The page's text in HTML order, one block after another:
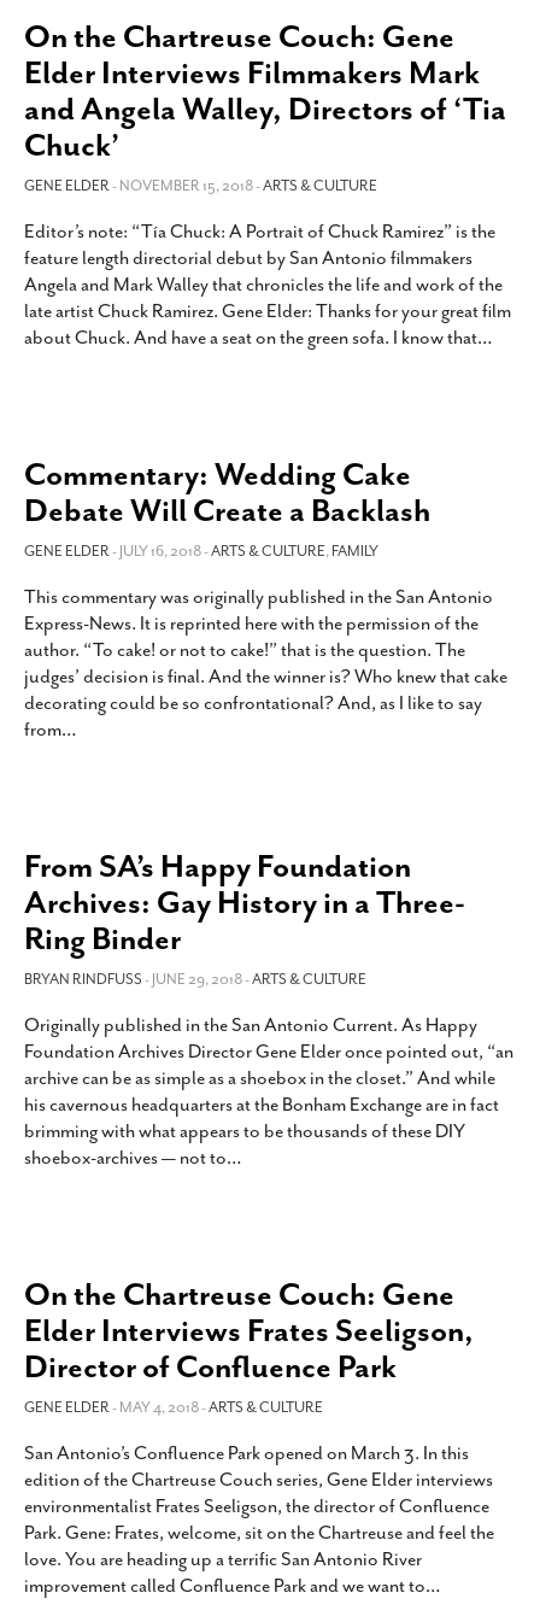
On the Chartreuse Couch: Gene
Elder Interviews Filmmakers Mark
and Angela Walley, Directors of ‘Tia
Chuck’
GENE ELDER- NOVEMBER 15, 2018 -ARTS & CULTURE
Editor’s note: “Tía Chuck: A Portrait of Chuck Ramirez” is the
feature length directorial debut by San Antonio filmmakers
Angela and Mark Walley that chronicles the life and work of the
late artist Chuck Ramirez. Gene Elder: Thanks for your great film
about Chuck. And have a seat on the green sofa. I know that…
Commentary: Wedding Cake
Debate Will Create a Backlash
GENE ELDER- JULY 16, 2018 -ARTS & CULTURE,FAMILY
This commentary was originally published in the San Antonio
Express-News. It is reprinted here with the permission of the
author. “To cake! or not to cake!” that is the question. The
judges’ decision is final. And the winner is? Who knew that cake
decorating could be so confrontational? And, as I like to say
from…
From SA’s Happy Foundation
Archives: Gay History in a Three-
Ring Binder
BRYAN RINDFUSS- JUNE 29, 2018 -ARTS & CULTURE
Originally published in the San Antonio Current. As Happy
Foundation Archives Director Gene Elder once pointed out, “an
archive can be as simple as a shoebox in the closet.” And while
his cavernous headquarters at the Bonham Exchange are in fact
brimming with what appears to be thousands of these DIY
shoebox-archives — not to…
On the Chartreuse Couch: Gene
Elder Interviews Frates Seeligson,
Director of Confluence Park
GENE ELDER- MAY 4, 2018 -ARTS & CULTURE
San Antonio’s Confluence Park opened on March 3. In this
edition of the Chartreuse Couch series, Gene Elder interviews
environmentalist Frates Seeligson, the director of Confluence
Park. Gene: Frates, welcome, sit on the Chartreuse and feel the
love. You are heading up a terrific San Antonio River
improvement called Confluence Park and we want to…